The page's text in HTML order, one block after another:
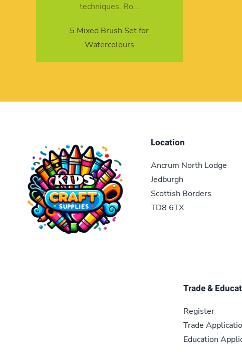
techniques. Ro...
5 Mixed Brush Set for
Watercolours
Location
Ancrum North Lodge
Jedburgh
Scottish Borders
TD8 6TX
Trade &
Register
Trade
Education